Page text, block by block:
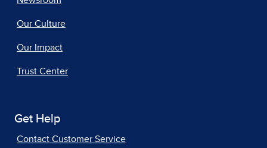
Our Culture
Our Impact
Trust Center
Get Help
Contact Customer Service